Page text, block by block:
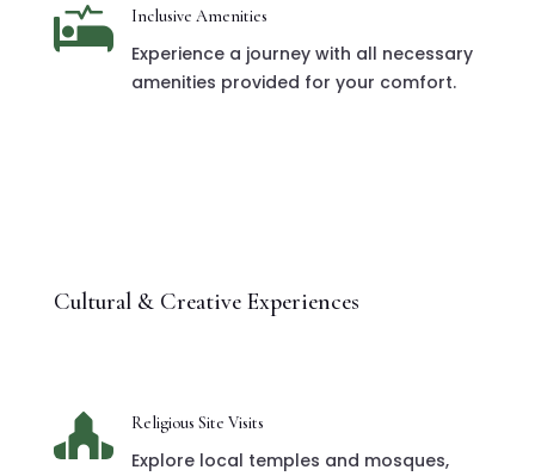
 Inclusive Amenities
Experience a journey with all necessary
amenities provided for your comfort.
Cultural & Creative Experiences
 Religious Site Visits
Explore local temples and mosques,